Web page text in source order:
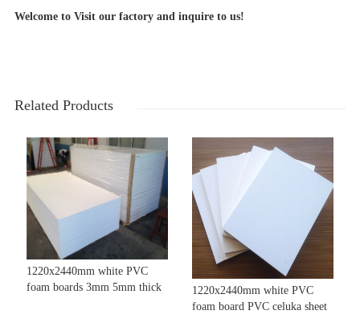
Welcome to Visit our factory and inquire to us!
Related Products
1220x2440mm white PVC
foam boards 3mm 5mm thick
1220x2440mm white PVC
foam board PVC celuka sheet